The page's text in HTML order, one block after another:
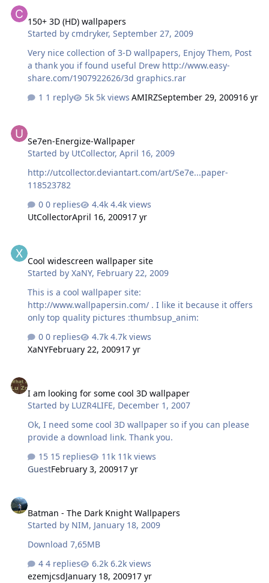
150+ 3D (HD) wallpapers
Started bycmdryker,September 27, 2009
Very nice collection of 3-D wallpapers, Enjoy Them, Post
a thank you if found useful Drew http://www.easy-
share.com/1907922626/3d graphics.rar
1 reply
5k views AMIRZSeptember 29, 200916 yr
Se7en-Energize-Wallpaper
Started by UtCollector,April 16, 2009
http://utcollector.deviantart.com/art/Se7e...paper-
118523782
0 replies
4.4k views
UtCollectorApril 16, 200917 yr
Cool widescreen wallpaper site
Started byXaNY, February 22, 2009
This is a cool wallpaper site:
http://www.wallpapersin.com/ . I like it because it offers
only top quality pictures :thumbsup_anim:
0 replies
4.7k views
XaNYFebruary 22, 200917 yr
I am looking for some cool 3D wallpaper
Started by LUZR4LIFE, December 1, 2007
Ok, I need some cool 3D wallpaper so if you can please
provide a download link. Thank you.
15 replies
11k views
GuestFebruary 3, 200917 yr
Batman - The Dark Knight Wallpapers
Started by NIM, January 18, 2009
Download 7,65MB
4 replies
6.2k views
ezemjcsdJanuary 18, 200917 yr